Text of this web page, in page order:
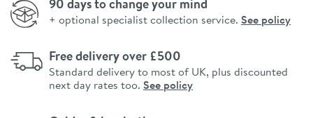
90 days to change your mind
+ optional specialist collection service. See policy
Free delivery over £500
Standard delivery to most of UK, plus discounted
next day rates too. See policy